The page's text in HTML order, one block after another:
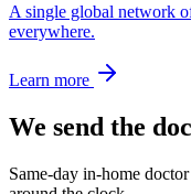
A single global network
everywhere.
Learn more
We send the
Same-day in-home